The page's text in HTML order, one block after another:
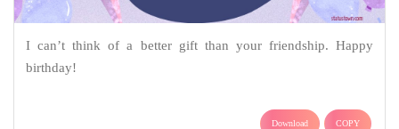
I can’t think of a better gift than your friendship. Happy
birthday!
Download COPY